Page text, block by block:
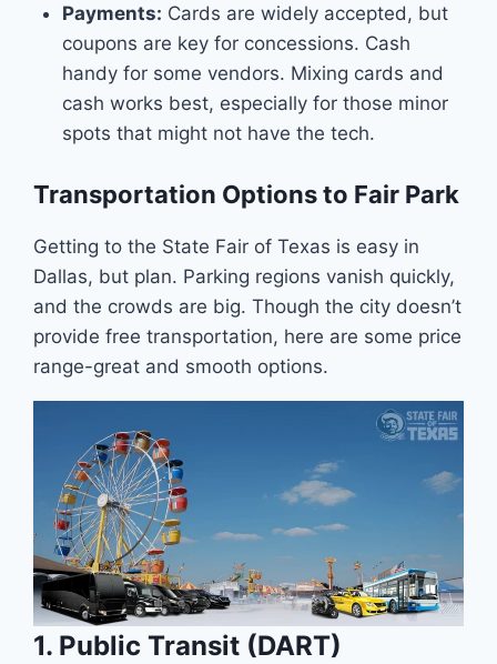
Payments: Cards are widely accepted, but
coupons are key for concessions. Cash
handy for some vendors. Mixing cards and
cash works best, especially for those minor
spots that might not have the tech.
Transportation Options to Fair Park
Getting to the State Fair of Texas is easy in
Dallas, but plan. Parking regions vanish quickly,
and the crowds are big. Though the city doesn’t
provide free transportation, here are some price
range-great and smooth options.
1. Public Transit (DART)